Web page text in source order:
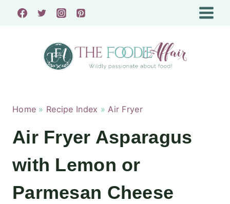
Skip
Home » Recipe Index »Air Fryer
Air Fryer Asparagus
with Lemon or
Parmesan Cheese